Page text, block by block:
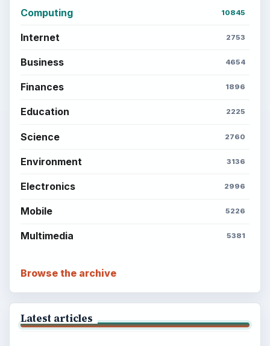
Computing 10845
Internet 2753
Business 4654
Finances 1896
Education 2225
Science 2760
Environment 3136
Electronics 2996
Mobile 5226
Multimedia 5381
Browse the archive
Latest articles